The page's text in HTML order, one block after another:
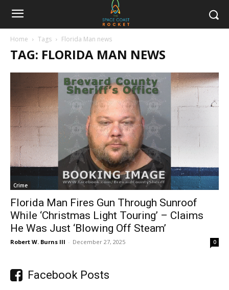
Home Tags Florida Man news
TAG: FLORIDA MAN NEWS
Crime
Florida Man Fires Gun Through Sunroof
While ‘Christmas Light Touring’ – Claims
He Was Just ‘Blowing Off Steam’
Robert W. Burns III - December 27, 2025 0
Facebook Posts